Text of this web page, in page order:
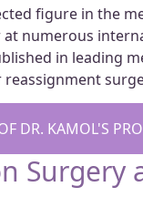
figure in the
numerous
in leading
DR. KAMOL'S
Surgery